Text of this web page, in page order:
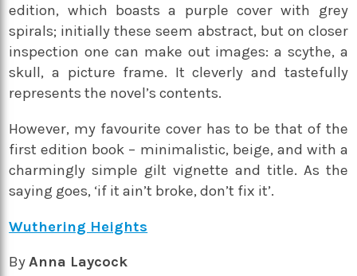
edition, which boasts a purple cover with grey
spirals; initially these seem abstract, but on closer
inspection one can make out images: a scythe, a
skull, a picture frame. It cleverly and tastefully
represents the novel’s contents.
However, my favourite cover has to be that of the
first edition book – minimalistic, beige, and with a
charmingly simple gilt vignette and title. As the
saying goes, ‘if it ain’t broke, don’t fix it’.
Wuthering Heights
ByAnna Laycock